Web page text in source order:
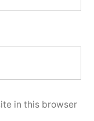
in this browser